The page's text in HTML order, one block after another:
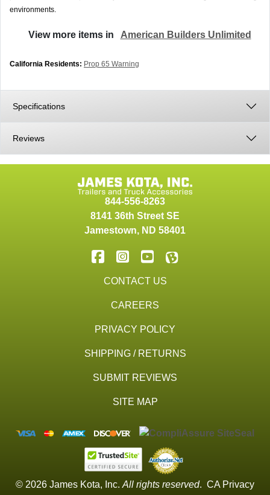
environments.
View more items in American Builders Unlimited
California Residents: Prop 65 Warning
Specifications
Reviews
844-556-8263
8141 36th Street SE
Jamestown, ND 58401
CONTACT US
CAREERS
PRIVACY POLICY
SHIPPING / RETURNS
SUBMIT REVIEWS
SITE MAP
© 2026 James Kota, Inc. All rights reserved. CA Privacy